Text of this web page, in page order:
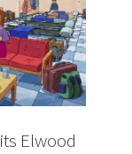
Elwood